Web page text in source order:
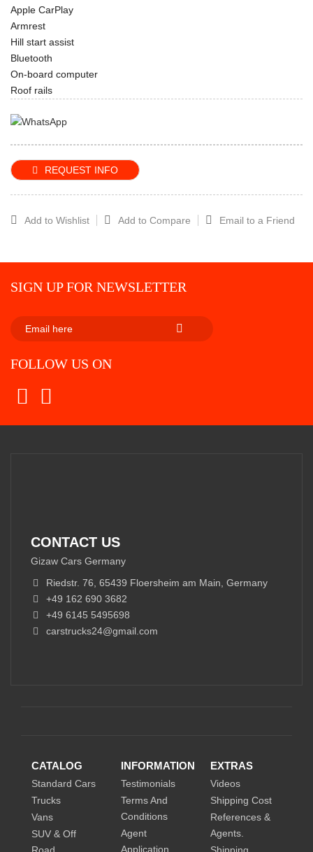
Apple CarPlay
Armrest
Hill start assist
Bluetooth
On-board computer
Roof rails
REQUEST INFO
Add to Wishlist Add to Compare Email to a Friend
SIGN UP FOR NEWSLETTER
FOLLOW US ON
CONTACT US
Gizaw Cars Germany
Riedstr. 76, 65439 Floersheim am Main, Germany
+49 162 690 3682
+49 6145 5495698
carstrucks24@gmail.com
CATALOG
Standard Cars
Trucks
Vans
SUV & Off
Road
INFORMATION
Testimonials
Terms And
Conditions
Agent
Application
EXTRAS
Videos
Shipping Cost
References &
Agents.
Shipping